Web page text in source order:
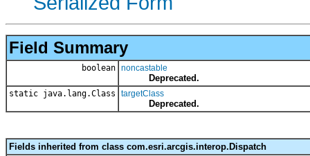
Field Summary
boolean noncastable
Deprecated.
static java.lang.Class targetClass
Deprecated.
Fields inherited from class com.esri.arcgis.interop.Dispatch